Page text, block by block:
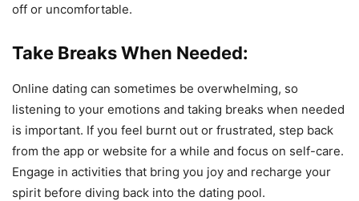
off or uncomfortable.
Take Breaks When Needed:
Online dating can sometimes be overwhelming, so
listening to your emotions and taking breaks when needed
is important. If you feel burnt out or frustrated, step back
from the app or website for a while and focus on self-care.
Engage in activities that bring you joy and recharge your
spirit before diving back into the dating pool.